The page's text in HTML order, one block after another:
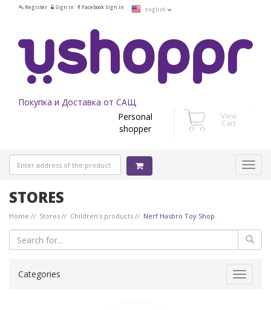
Register Sign in Facebook Sign in English
Покупка и Доставка от САЩ
Personal
shopper
View
Cart
STORES
Home Stores Children's products Nerf Hasbro Toy Shop
Toggle
Categories